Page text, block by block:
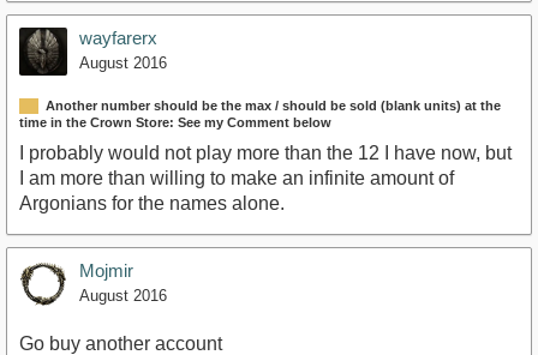
wayfarerx
August 2016
Another number should be the max / should be sold (blank units) at the
time in the Crown Store: See my Comment below
I probably would not play more than the 12 I have now, but
I am more than willing to make an infinite amount of
Argonians for the names alone.
Mojmir
August 2016
Go buy another account